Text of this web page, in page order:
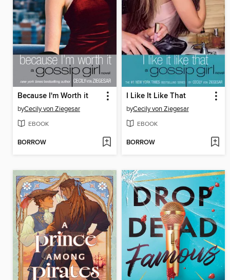
Because I'm Worth it
byCecily von Ziegesar
EBOOK
BORROW
I Like It Like That
byCecily von Ziegesar
EBOOK
BORROW